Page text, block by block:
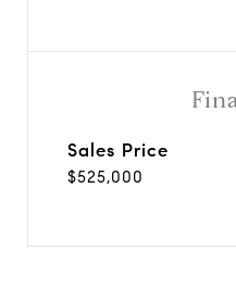
Sales Price
$525,000